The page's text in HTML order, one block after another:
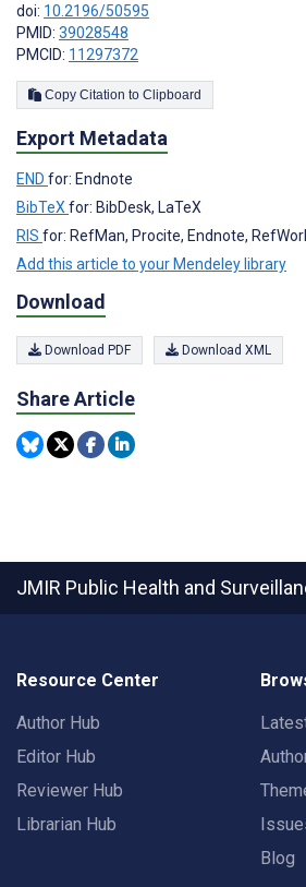
doi: 10.2196/50595
PMID: 39028548
PMCID: 11297372
Copy Citation to Clipboard
Export Metadata
END for: Endnote
BibTeX for: BibDesk, LaTeX
RIS for: RefMan, Procite, Endnote,
Add this article to your Mendeley library
Download
Download PDF Download XML
Share Article
JMIR Public Health and
Resource Center
Author Hub
Editor Hub
Reviewer Hub
Librarian Hub
Blog